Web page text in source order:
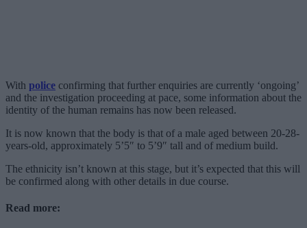
With police confirming that further enquiries are currently ‘ongoing’
and the investigation proceeding at pace, some information about the
identity of the human remains has now been released.
It is now known that the body is that of a male aged between 20-28-
years-old, approximately 5’5″ to 5’9″ tall and of medium build.
The ethnicity isn’t known at this stage, but it’s expected that this will
be confirmed along with other details in due course.
Read more: